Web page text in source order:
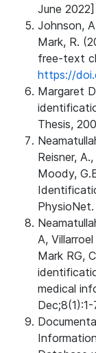
June 2022]
Johnson,
Mark, R.
free-text
https://
Margaret
Thesis,
Reisner,
Moody,
A,
Mark RG,
medical